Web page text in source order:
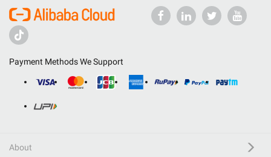
Payment Methods We Support
About